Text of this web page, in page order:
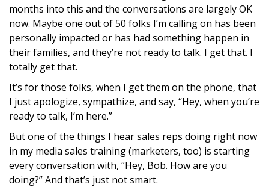
months into this and the conversations are largely OK
now. Maybe one out of 50 folks I’m calling on has been
personally impacted or has had something happen in
their families, and they’re not ready to talk. I get that. I
totally get that.
It’s for those folks, when I get them on the phone, that
I just apologize, sympathize, and say, “Hey, when you’re
ready to talk, I’m here.”
But one of the things I hear sales reps doing right now
in my media sales training (marketers, too) is starting
every conversation with, “Hey, Bob. How are you
doing?” And that’s just not smart.